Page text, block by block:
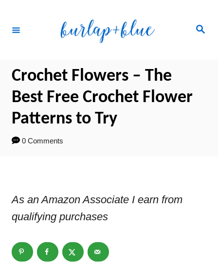
Search
Crochet Flowers – The
Best Free Crochet Flower
Patterns to Try
0 Comments
As an Amazon Associate I earn from
qualifying purchases